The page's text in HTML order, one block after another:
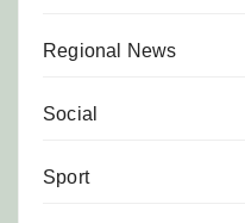
Regional News
Social
Sport